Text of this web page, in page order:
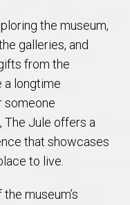
AL
U.S. – Nationwide
the museum,
galleries, and
from the
a longtime
someone
The Jule offers a
that showcases
to live.
museum’s